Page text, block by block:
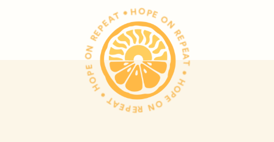
HOPE ON REPEAT • HOPE ON REPEAT • HOPE ON REPEAT •